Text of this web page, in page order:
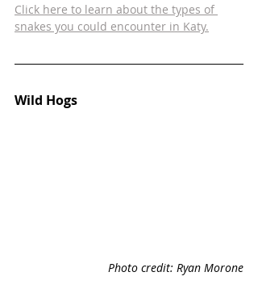
Click here to learn about the types of
snakes you could encounter in Katy.
Wild Hogs
Photo credit: Ryan Morone